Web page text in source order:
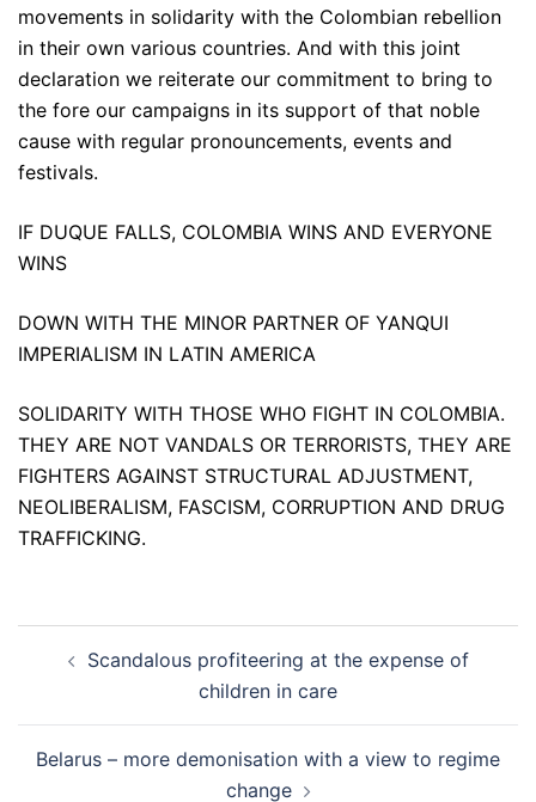
movements in solidarity with the Colombian rebellion
in their own various countries. And with this joint
declaration we reiterate our commitment to bring to
the fore our campaigns in its support of that noble
cause with regular pronouncements, events and
festivals.
IF DUQUE FALLS, COLOMBIA WINS AND EVERYONE
WINS
DOWN WITH THE MINOR PARTNER OF YANQUI
IMPERIALISM IN LATIN AMERICA
SOLIDARITY WITH THOSE WHO FIGHT IN COLOMBIA.
THEY ARE NOT VANDALS OR TERRORISTS, THEY ARE
FIGHTERS AGAINST STRUCTURAL ADJUSTMENT,
NEOLIBERALISM, FASCISM, CORRUPTION AND DRUG
TRAFFICKING.
navigation
Scandalous profiteering at the expense of
children in care
Belarus – more demonisation with a view to regime
change